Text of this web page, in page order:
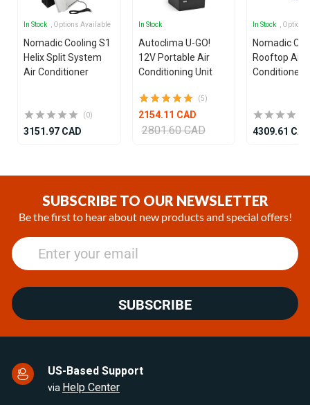
In Stock , Options Available
Nomadic Cooling S1
Helix Split System
Air Conditioner
(0)
3151.97 CAD
In Stock
Autoclima U-GO!
12V Portable Air
Conditioning Unit
(5)
2154.11 CAD
2801.60 CAD
In Stock ,
Nomadic
Rooftop Air
Conditioner
4309.61
1
SUBSCRIBE TO OUR NEWSLETTER
Be the first to hear about new products and special offers!
SUBSCRIBE
US-Based Support
via Help Center